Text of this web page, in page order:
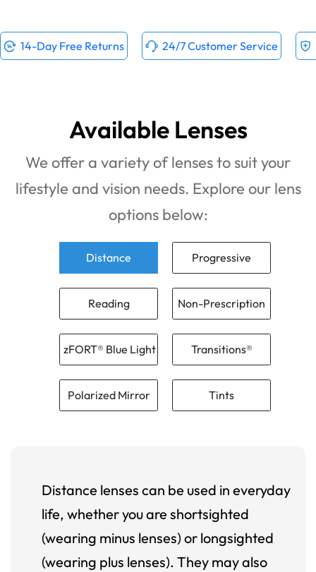
14-Day Free Returns 24/7 Customer Service
Available Lenses
We offer a variety of lenses to suit your
lifestyle and vision needs. Explore our lens
options below:
Distance Progressive
Reading Non-Prescription
zFORT® Blue Light Transitions®
Polarized Mirror Tints
Distance lenses can be used in everyday
life, whether you are shortsighted
(wearing minus lenses) or longsighted
(wearing plus lenses). They may also